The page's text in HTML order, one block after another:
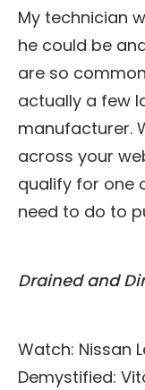
My technician
he could be
are so
actually a few
manufacturer.
across your
qualify for one
need to do to
Drained and
Watch: Nissan
Demystified: